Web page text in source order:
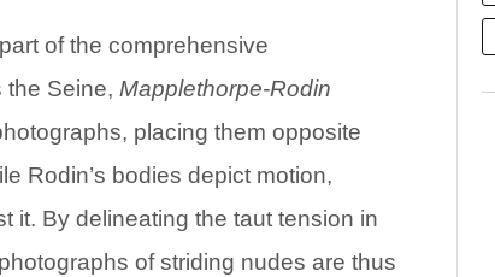
of the comprehensive
the Seine, Mapplethorpe-Rodin
placing them opposite
Rodin’s bodies depict motion,
it. By delineating the taut tension in
of striding nudes are thus